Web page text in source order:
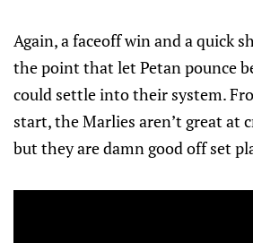
Again, a faceoff win and a quick
the point that let Petan pounce
could settle into their system.
start, the Marlies aren’t great at
but they are damn good off set